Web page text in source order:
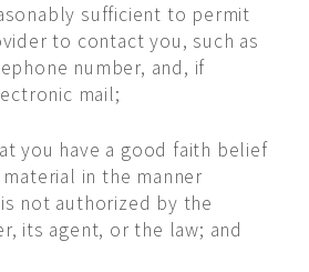
sufficient to permit
to contact you, such as
number, and, if
mail;
you have a good faith belief
in the manner
not authorized by the
its agent, or the law; and